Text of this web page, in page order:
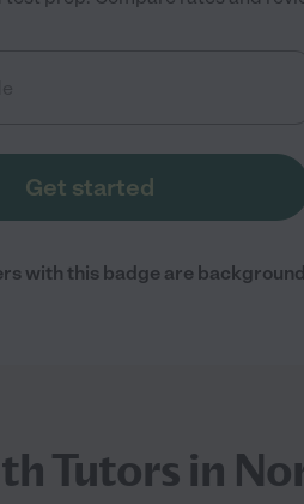
Get started
with this badge are
Tutors in